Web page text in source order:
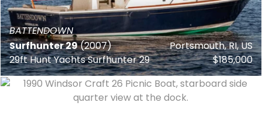
BATTENDOWN
Surfhunter 29(2007)
29ft Hunt Yachts Surfhunter 29
Portsmouth, RI, US
$185,000